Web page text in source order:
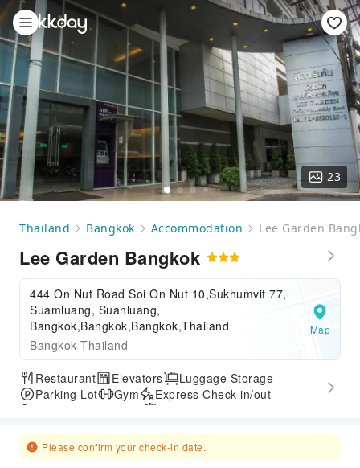
23
Thailand Bangkok Accommodation Lee Garden
Lee Garden Bangkok
444 On Nut Road Soi On Nut 10,Sukhumvit 77,
Suamluang, Suanluang,
Bangkok,Bangkok,Bangkok,Thailand
Bangkok Thailand
Map
Restaurant Elevators
Luggage Storage
Parking Lot
Gym
Express Check-in/out
Please confirm your check-in date.